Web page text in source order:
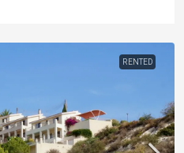
RENTED